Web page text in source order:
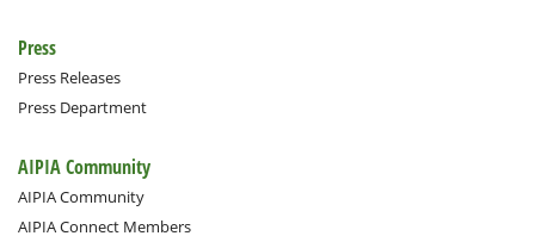
Press
Press Releases
Press Department
AIPIA Community
AIPIA Community
AIPIA Connect Members